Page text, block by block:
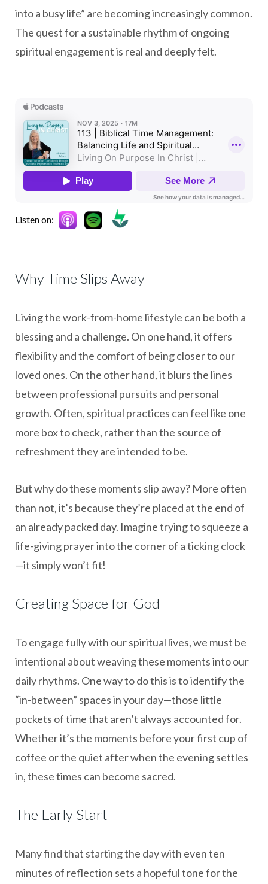
into a busy life” are becoming increasingly common.
The quest for a sustainable rhythm of ongoing
spiritual engagement is real and deeply felt.
Listen on:
Why Time Slips Away
Living the work-from-home lifestyle can be both a
blessing and a challenge. On one hand, it offers
flexibility and the comfort of being closer to our
loved ones. On the other hand, it blurs the lines
between professional pursuits and personal
growth. Often, spiritual practices can feel like one
more box to check, rather than the source of
refreshment they are intended to be.
But why do these moments slip away? More often
than not, it’s because they’re placed at the end of
an already packed day. Imagine trying to squeeze a
life-giving prayer into the corner of a ticking clock
—it simply won’t fit!
Creating Space for God
To engage fully with our spiritual lives, we must be
intentional about weaving these moments into our
daily rhythms. One way to do this is to identify the
“in-between” spaces in your day—those little
pockets of time that aren’t always accounted for.
Whether it’s the moments before your first cup of
coffee or the quiet after when the evening settles
in, these times can become sacred.
The Early Start
Many find that starting the day with even ten
minutes of reflection sets a hopeful tone for the